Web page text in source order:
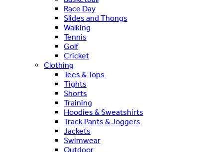
Race Day
Slides and Thongs
Walking
Tennis
Golf
Cricket
Clothing
Tees & Tops
Tights
Shorts
Training
Hoodies & Sweatshirts
Track Pants & Joggers
Jackets
Swimwear
Outdoor